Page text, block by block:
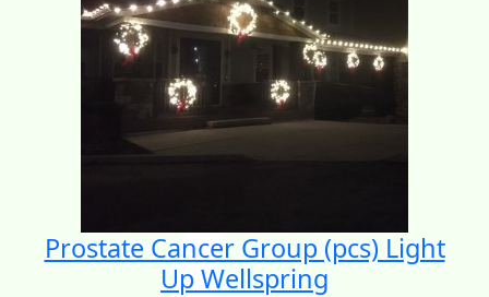
Prostate Cancer Group (pcs) Light
Up Wellspring